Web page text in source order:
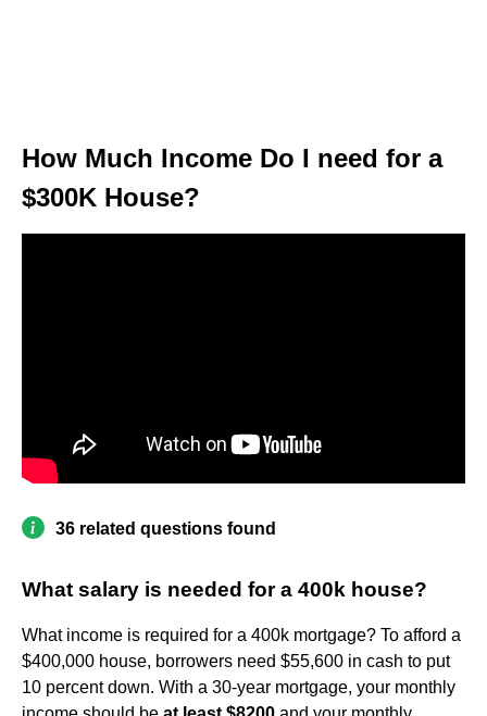
How Much Income Do I need for a
$300K House?
36 related questions found
What salary is needed for a 400k house?
What income is required for a 400k mortgage? To afford a
$400,000 house, borrowers need $55,600 in cash to put
10 percent down. With a 30-year mortgage, your monthly